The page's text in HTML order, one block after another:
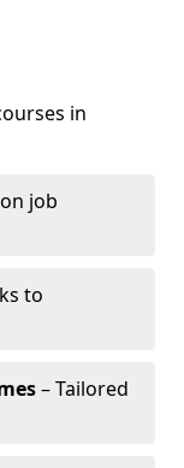
in
job
to
– Tailored